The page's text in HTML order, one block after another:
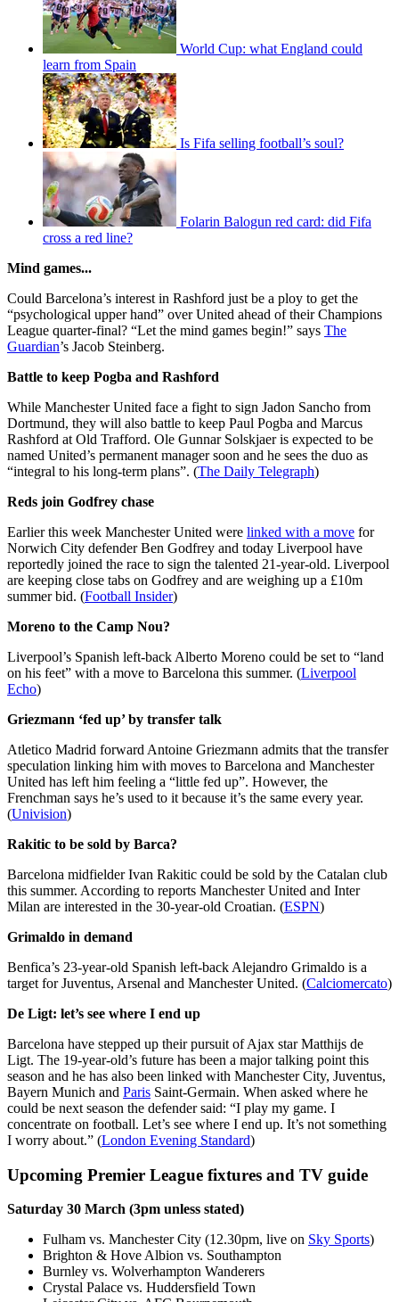
World Cup: what England could
learn from Spain
Is Fifa selling football’s soul?
Folarin Balogun red card: did Fifa
cross a red line?
Mind games...
Could Barcelona’s interest in Rashford just be a ploy to get the
“psychological upper hand” over United ahead of their Champions
League quarter-final? “Let the mind games begin!” says The
Guardian’s Jacob Steinberg.
Battle to keep Pogba and Rashford
While Manchester United face a fight to sign Jadon Sancho from
Dortmund, they will also battle to keep Paul Pogba and Marcus
Rashford at Old Trafford. Ole Gunnar Solskjaer is expected to be
named United’s permanent manager soon and he sees the duo as
“integral to his long-term plans”. (The Daily Telegraph)
Reds join Godfrey chase
Earlier this week Manchester United were linked with a move for
Norwich City defender Ben Godfrey and today Liverpool have
reportedly joined the race to sign the talented 21-year-old. Liverpool
are keeping close tabs on Godfrey and are weighing up a £10m
summer bid. (Football Insider)
Moreno to the Camp Nou?
Liverpool’s Spanish left-back Alberto Moreno could be set to “land
on his feet” with a move to Barcelona this summer. (Liverpool
Echo)
Griezmann ‘fed up’ by transfer talk
Atletico Madrid forward Antoine Griezmann admits that the transfer
speculation linking him with moves to Barcelona and Manchester
United has left him feeling a “little fed up”. However, the
Frenchman says he’s used to it because it’s the same every year.
(Univision)
Rakitic to be sold by Barca?
Barcelona midfielder Ivan Rakitic could be sold by the Catalan club
this summer. According to reports Manchester United and Inter
Milan are interested in the 30-year-old Croatian. (ESPN)
Grimaldo in demand
Benfica’s 23-year-old Spanish left-back Alejandro Grimaldo is a
target for Juventus, Arsenal and Manchester United. (Calciomercato)
De Ligt: let’s see where I end up
Barcelona have stepped up their pursuit of Ajax star Matthijs de
Ligt. The 19-year-old’s future has been a major talking point this
season and he has also been linked with Manchester City, Juventus,
Bayern Munich and Paris Saint-Germain. When asked where he
could be next season the defender said: “I play my game. I
concentrate on football. Let’s see where I end up. It’s not something
I worry about.” (London Evening Standard)
Upcoming Premier League fixtures and TV guide
Saturday 30 March (3pm unless stated)
Fulham vs. Manchester City (12.30pm, live on Sky Sports)
Brighton & Hove Albion vs. Southampton
Burnley vs. Wolverhampton Wanderers
Crystal Palace vs. Huddersfield Town